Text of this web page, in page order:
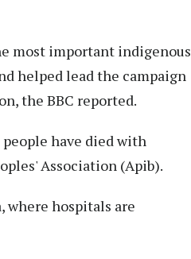
most important indigenous
helped lead the campaign
the BBC reported.
have died with
Association (Apib).
where hospitals are